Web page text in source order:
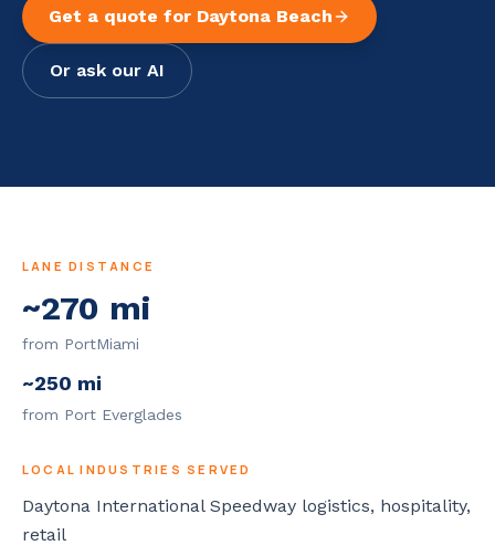
Get a quote for Daytona Beach
Or ask our AI
LANE DISTANCE
~270 mi
from PortMiami
~250 mi
from Port Everglades
LOCAL INDUSTRIES SERVED
Daytona International Speedway logistics, hospitality,
retail